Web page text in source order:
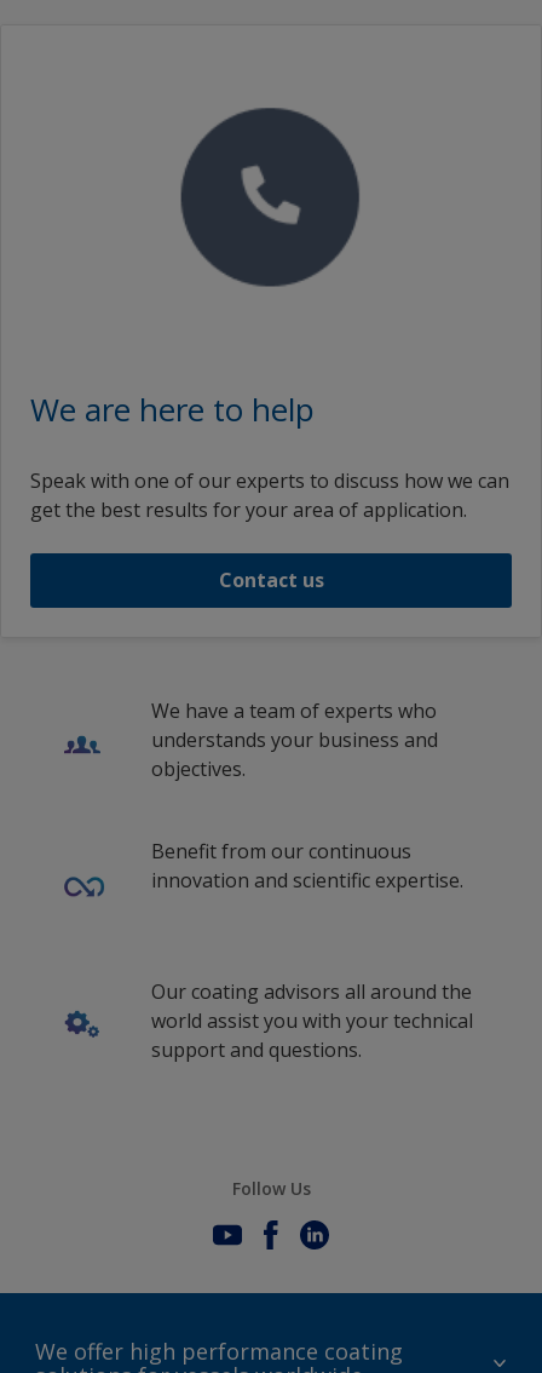
We are here to help
Speak with one of our experts to discuss how we can
get the best results for your area of application.
Contact us
We have a team of experts who
understands your business and
objectives.
Benefit from our continuous
innovation and scientific expertise.
Our coating advisors all around the
world assist you with your technical
support and questions.
Follow Us
We offer high performance coating